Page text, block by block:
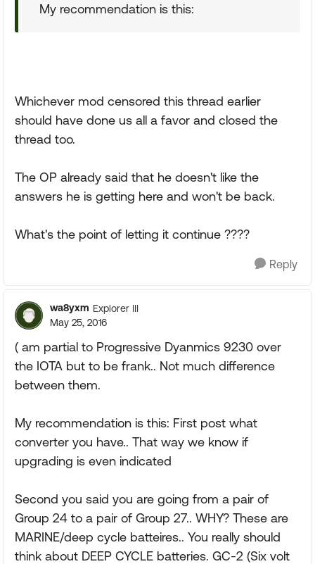
My recommendation is this:
Whichever mod censored this thread earlier
should have done us all a favor and closed the
thread too.
The OP already said that he doesn't like the
answers he is getting here and won't be back.
What's the point of letting it continue ????
Reply
wa8yxm Explorer III
May 25, 2016
( am partial to Progressive Dyanmics 9230 over
the IOTA but to be frank.. Not much difference
between them.
My recommendation is this: First post what
converter you have.. That way we know if
upgrading is even indicated
Second you said you are going from a pair of
Group 24 to a pair of Group 27.. WHY? These are
MARINE/deep cycle batteires.. You really should
think about DEEP CYCLE batteries. GC-2 (Six volt